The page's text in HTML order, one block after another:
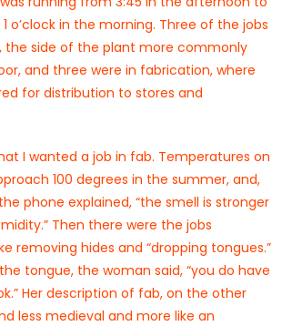
o’clock in the morning. Three of the jobs
the side of the plant more commonly
and three were in fabrication, where
for distribution to stores and
I wanted a job in fab. Temperatures on
100 degrees in the summer, and,
phone explained, “the smell is stronger
Then there were the jobs
removing hides and “dropping tongues.”
tongue, the woman said, “you do have
Her description of fab, on the other
less medieval and more like an